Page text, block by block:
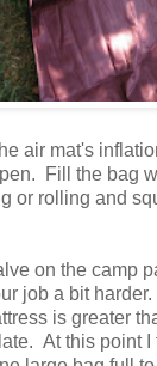
air mat's
Fill the bag
or rolling and
on the camp
job a bit
is greater
At this point I